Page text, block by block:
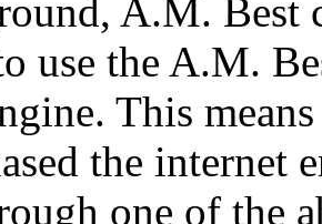
A.M. Best
use the A.M.
This
the internet
one of the